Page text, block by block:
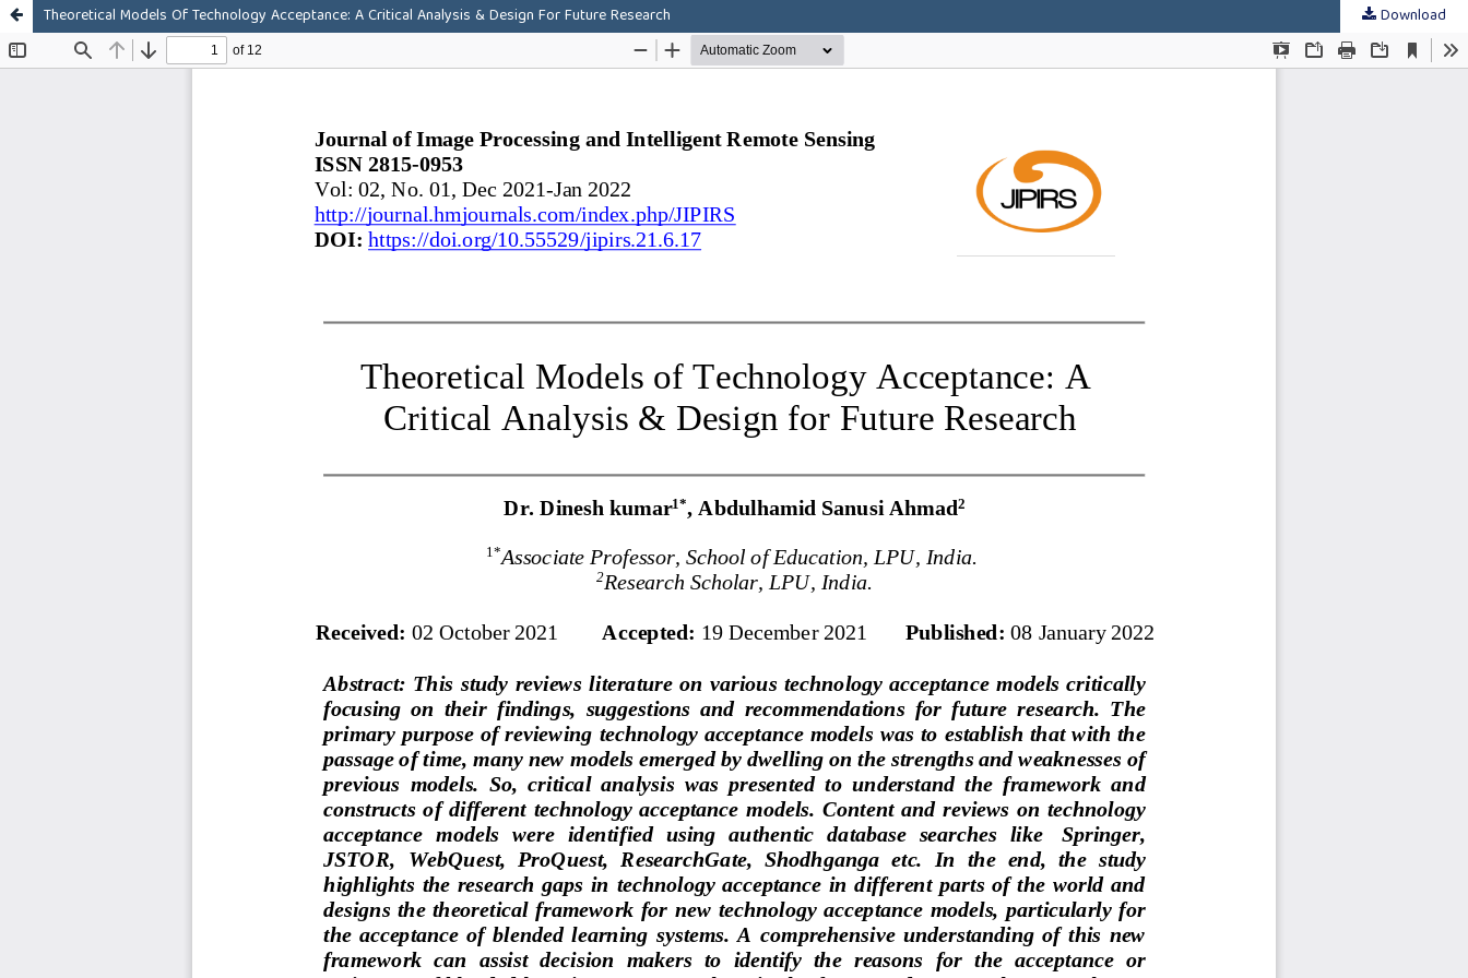
Theoretical Models Of Technology Acceptance: A Critical Analysis & Design For Future Research Download